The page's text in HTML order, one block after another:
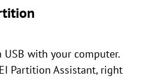
USB with your computer.
Partition Assistant, right